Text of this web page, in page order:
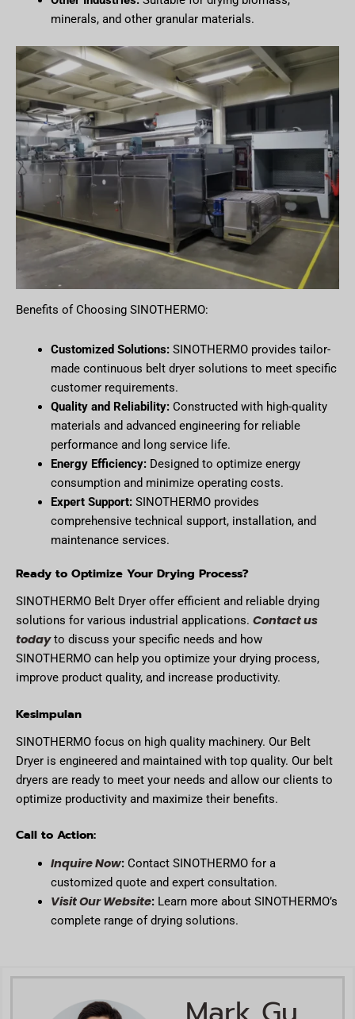
minerals, and other granular materials.
Benefits of Choosing SINOTHERMO:
Customized Solutions:SINOTHERMO provides tailor-
made continuous belt dryer solutions to meet specific
customer requirements.
Quality and Reliability:Constructed with high-quality
materials and advanced engineering for reliable
performance and long service life.
Energy Efficiency:Designed to optimize energy
consumption and minimize operating costs.
Expert Support:SINOTHERMO provides
comprehensive technical support, installation, and
maintenance services.
Ready to Optimize Your Drying Process?
SINOTHERMO Belt Dryer offer efficient and reliable drying
solutions for various industrial applications. Contact us
todayto discuss your specific needs and how
SINOTHERMO can help you optimize your drying process,
improve product quality, and increase productivity.
Kesimpulan
SINOTHERMO focus on high quality machinery. Our Belt
Dryer is engineered and maintained with top quality. Our belt
dryers are ready to meet your needs and allow our clients to
optimize productivity and maximize their benefits.
Call to Action:
Inquire Now:Contact SINOTHERMO for a
customized quote and expert consultation.
Visit Our Website:Learn more about SINOTHERMO’s
complete range of drying solutions.